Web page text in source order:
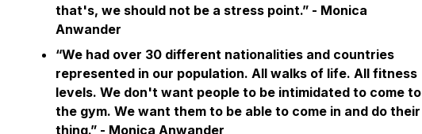
that's, we should not be a stress point.” - Monica
Anwander
“We had over 30 different nationalities and countries
represented in our population. All walks of life. All fitness
levels. We don't want people to be intimidated to come to
the gym. We want them to be able to come in and do their
thing.” - Monica Anwander